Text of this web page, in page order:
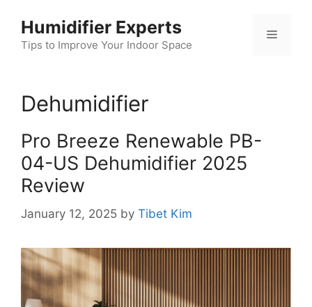
content
Humidifier Experts
Tips to Improve Your Indoor Space
Menu
Dehumidifier
Pro Breeze Renewable PB-
04-US Dehumidifier 2025
Review
January 12, 2025 by Tibet Kim